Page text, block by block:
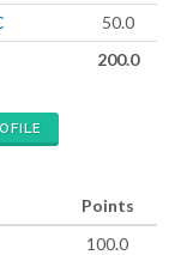
50.0
200.0
Points
100.0